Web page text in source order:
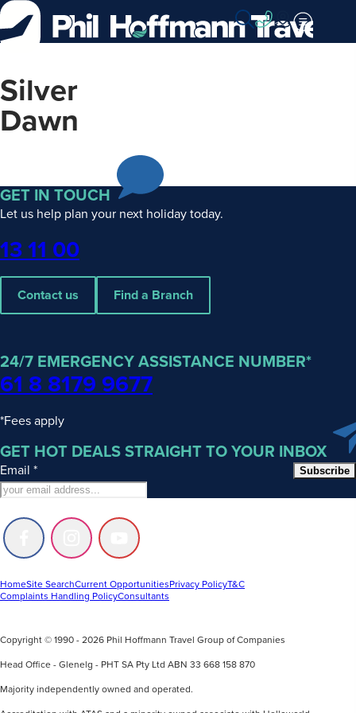
Skip
to
Content
Silver
Dawn
GET IN TOUCH
Let us help plan your next holiday today.
Phone
13 11 00
Contact us Find a Branch
24/7 EMERGENCY ASSISTANCE NUMBER*
61 8 8179 9677
*Fees apply
GET HOT DEALS STRAIGHT TO YOUR INBOX
Email * Subscribe
Follow
us
Facebook
Follow
us
Instagram
Follow
us
Youtube
HomeSite SearchCurrent OpportunitiesPrivacy PolicyT&C
Complaints Handling PolicyConsultants
Copyright © 1990 - 2026 Phil Hoffmann Travel Group of Companies
Head Office - Glenelg - PHT SA Pty Ltd ABN 33 668 158 870
Majority independently owned and operated.